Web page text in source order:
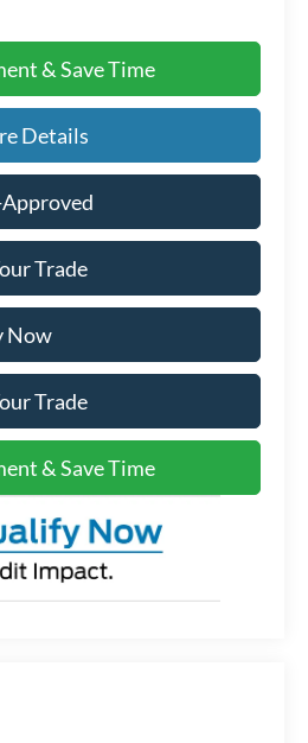
& Save Time
Details
Trade
Now
Trade
& Save Time